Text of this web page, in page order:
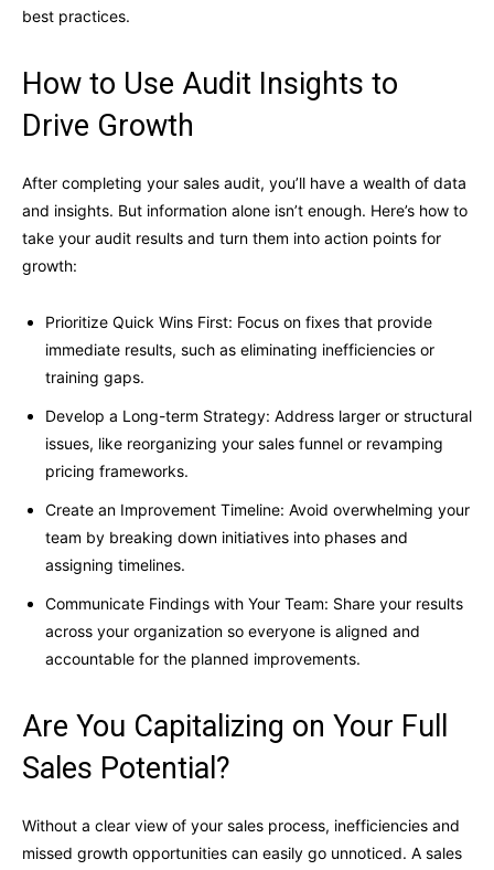
best practices.
How to Use Audit Insights to
Drive Growth
After completing your sales audit, you’ll have a wealth of data
and insights. But information alone isn’t enough. Here’s how to
take your audit results and turn them into action points for
growth:
Prioritize Quick Wins First: Focus on fixes that provide
immediate results, such as eliminating inefficiencies or
training gaps.
Develop a Long-term Strategy: Address larger or structural
issues, like reorganizing your sales funnel or revamping
pricing frameworks.
Create an Improvement Timeline: Avoid overwhelming your
team by breaking down initiatives into phases and
assigning timelines.
Communicate Findings with Your Team: Share your results
across your organization so everyone is aligned and
accountable for the planned improvements.
Are You Capitalizing on Your Full
Sales Potential?
Without a clear view of your sales process, inefficiencies and
missed growth opportunities can easily go unnoticed. A sales